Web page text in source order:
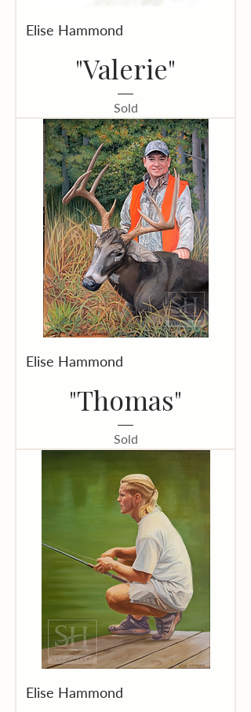
Elise Hammond
"Valerie"
Sold
Elise Hammond
"Thomas"
Sold
Elise Hammond